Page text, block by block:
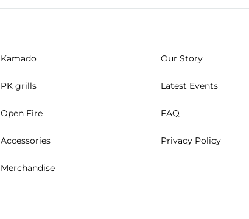
Kamado
PK grills
Open Fire
Accessories
Merchandise
Our Story
Latest Events
FAQ
Privacy Policy